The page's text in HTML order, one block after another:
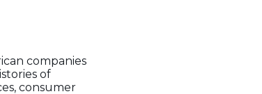
companies
of
consumer